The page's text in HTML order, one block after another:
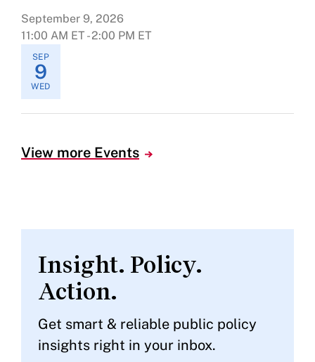
September 9, 2026
11:00 AM ET - 2:00 PM ET
SEP
9
WED
View more Events
Insight. Policy.
Action.
Get smart & reliable public policy
insights right in your inbox.